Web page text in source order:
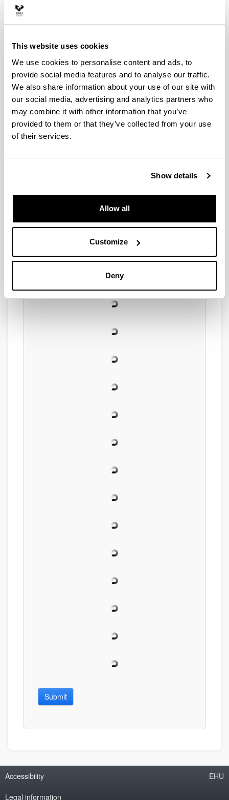
This website uses cookies
We use cookies to personalise content and ads, to
provide social media features and to analyse our traffic.
We also share information about your use of our site with
our social media, advertising and analytics partners who
may combine it with other information that you’ve
provided to them or that they’ve collected from your use
of their services.
Show details
Allow all
Customize
Deny
Submit
Accessibility
Legal information
EHU